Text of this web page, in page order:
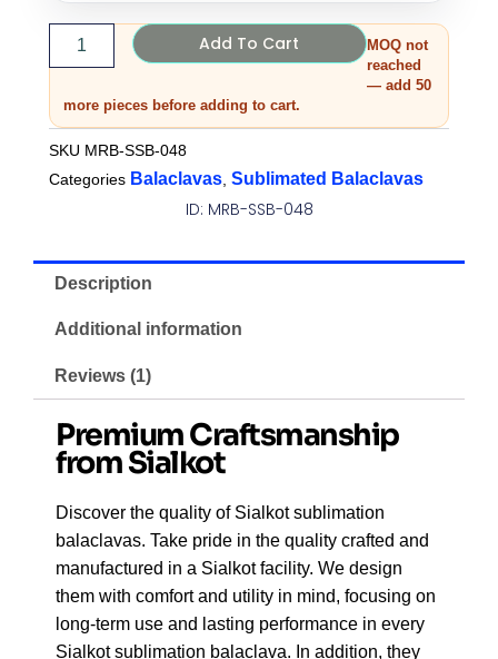
Add To Cart
MOQ not
reached
— add 50
more pieces before adding to cart.
SKU MRB-SSB-048
Categories Balaclavas,Sublimated Balaclavas
ID: MRB-SSB-048
Description
Additional information
Reviews (1)
Premium Craftsmanship
from Sialkot
Discover the quality of Sialkot sublimation
balaclavas. Take pride in the quality crafted and
manufactured in a Sialkot facility. We design
them with comfort and utility in mind, focusing on
long-term use and lasting performance in every
Sialkot sublimation balaclava. In addition, they